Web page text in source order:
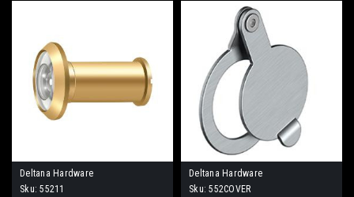
Deltana Hardware
Sku: 55211
Deltana Hardware
Sku: 552COVER